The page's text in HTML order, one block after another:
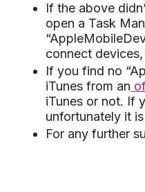
If the above
open a Task
connect
If you find no
iTunes from an
iTunes or not. If
unfortunately it
For any further